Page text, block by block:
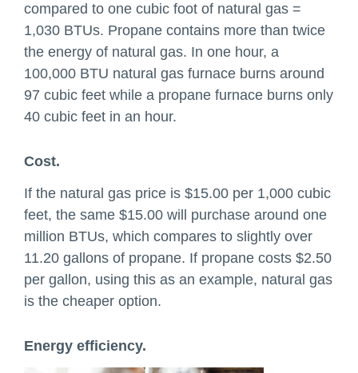
compared to one cubic foot of natural gas =
1,030 BTUs. Propane contains more than twice
the energy of natural gas. In one hour, a
100,000 BTU natural gas furnace burns around
97 cubic feet while a propane furnace burns only
40 cubic feet in an hour.
Cost.
If the natural gas price is $15.00 per 1,000 cubic
feet, the same $15.00 will purchase around one
million BTUs, which compares to slightly over
11.20 gallons of propane. If propane costs $2.50
per gallon, using this as an example, natural gas
is the cheaper option.
Energy efficiency.